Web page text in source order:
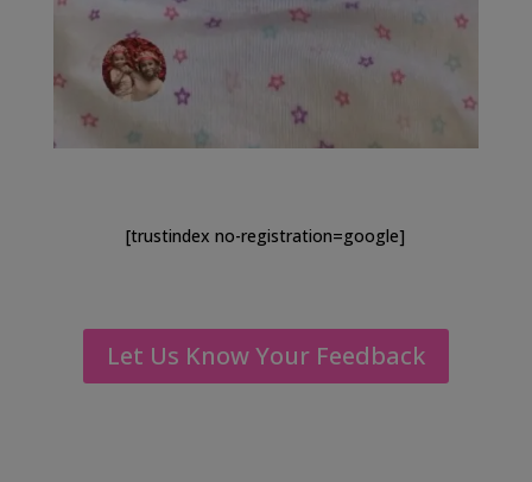
[trustindex no-registration=google]
Let Us Know Your Feedback